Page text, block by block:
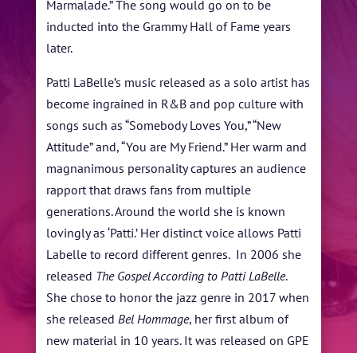
Marmalade.” The song would go on to be
inducted into the Grammy Hall of Fame years
later.
Patti LaBelle’s music released as a solo artist has
become ingrained in R&B and pop culture with
songs such as “Somebody Loves You,” “New
Attitude” and, “You are My Friend.” Her warm and
magnanimous personality captures an audience
rapport that draws fans from multiple
generations. Around the world she is known
lovingly as ‘Patti.’ Her distinct voice allows Patti
Labelle to record different genres. In 2006 she
released The Gospel According to Patti LaBelle.
She chose to honor the jazz genre in 2017 when
she releasedBel Hommage, her first album of
new material in 10 years. It was released on GPE